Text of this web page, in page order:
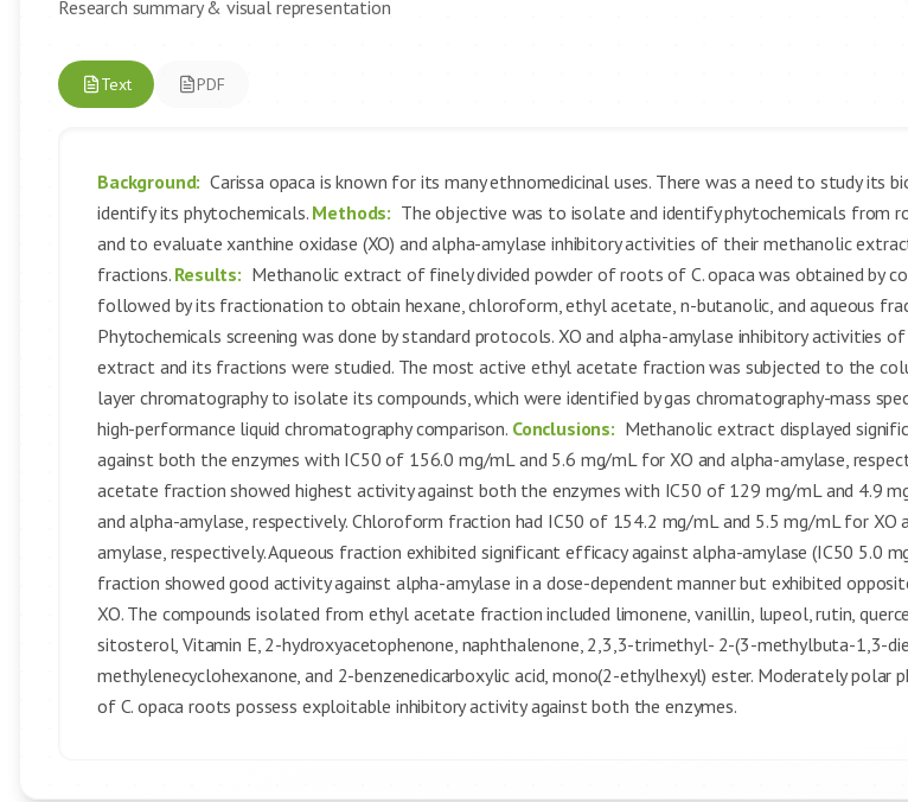
Research summary & visual representation
Text PDF
Background: Carissa opaca is known for its many ethnomedicinal uses. There was a need to study its
identify its phytochemicals. Methods: The objective was to isolate and identify phytochemicals from
and to evaluate xanthine oxidase (XO) and alpha-amylase inhibitory activities of their methanolic
fractions. Results: Methanolic extract of finely divided powder of roots of C. opaca was obtained by
followed by its fractionation to obtain hexane, chloroform, ethyl acetate, n-butanolic, and aqueous
Phytochemicals screening was done by standard protocols. XO and alpha-amylase inhibitory activities
extract and its fractions were studied. The most active ethyl acetate fraction was subjected to the
layer chromatography to isolate its compounds, which were identified by gas chromatography-mass
high-performance liquid chromatography comparison. Conclusions: Methanolic extract displayed
against both the enzymes with IC50 of 156.0 mg/mL and 5.6 mg/mL for XO and alpha-amylase,
acetate fraction showed highest activity against both the enzymes with IC50 of 129 mg/mL and 4.9
and alpha-amylase, respectively. Chloroform fraction had IC50 of 154.2 mg/mL and 5.5 mg/mL for XO
amylase, respectively. Aqueous fraction exhibited significant efficacy against alpha-amylase (IC50 5.0
fraction showed good activity against alpha-amylase in a dose-dependent manner but exhibited
XO. The compounds isolated from ethyl acetate fraction included limonene, vanillin, lupeol, rutin,
sitosterol, Vitamin E, 2-hydroxyacetophenone, naphthalenone, 2,3,3-trimethyl- 2-(3-methylbuta-1,3-
methylenecyclohexanone, and 2-benzenedicarboxylic acid, mono(2-ethylhexyl) ester. Moderately polar
of C. opaca roots possess exploitable inhibitory activity against both the enzymes.